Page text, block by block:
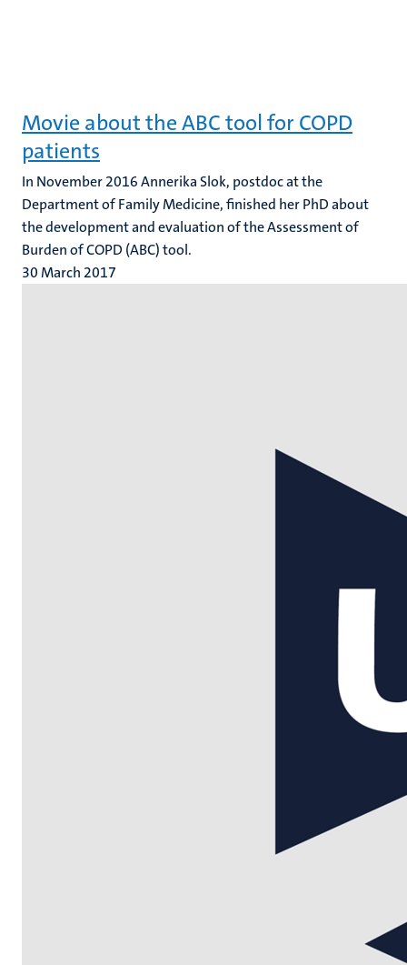
Movie about the ABC tool for COPD
patients
In November 2016 Annerika Slok, postdoc at the
Department of Family Medicine, finished her PhD about
the development and evaluation of the Assessment of
Burden of COPD (ABC) tool.
30 March 2017